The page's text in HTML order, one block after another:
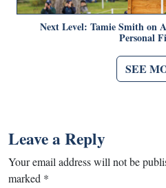
Next Level: Tamie Smith on
Personal
SEE
Leave a Reply
Your email address will not be
marked *